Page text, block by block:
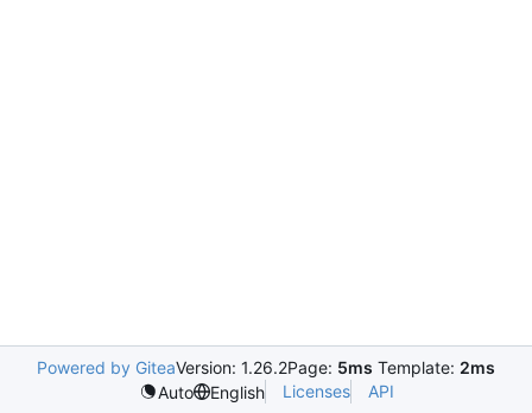
Powered by GiteaVersion: 1.26.2Page: 5ms Template: 2ms
Auto
English Licenses API